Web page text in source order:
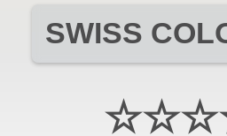
SWISS